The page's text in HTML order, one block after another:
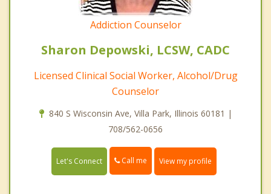
Addiction Counselor
Sharon Depowski, LCSW, CADC
Licensed Clinical Social Worker, Alcohol/Drug
Counselor
840 S Wisconsin Ave, Villa Park, Illinois 60181 |
708/562-0656
Let's Connect Call me View my profile